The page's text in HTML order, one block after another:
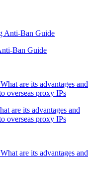
Ban Guide
are its advantages and
overseas proxy IPs